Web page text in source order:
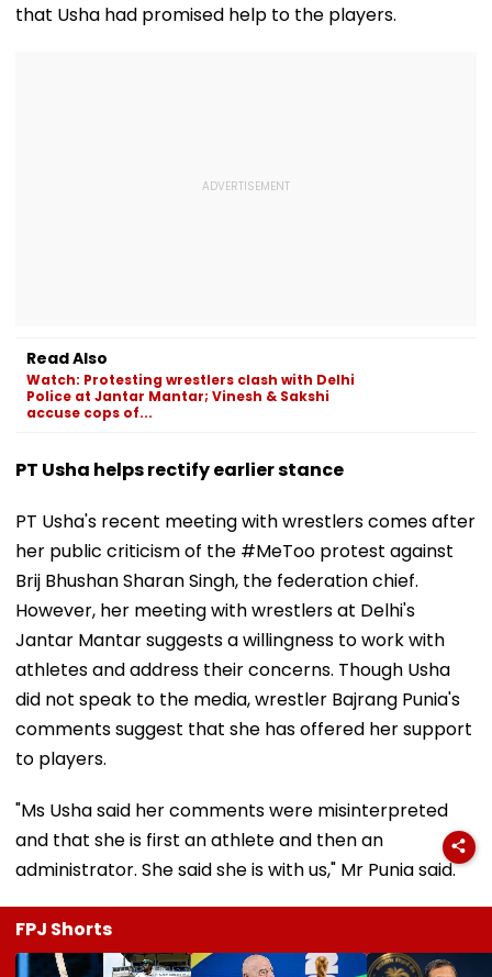
that Usha had promised help to the players.
Read Also
Watch: Protesting wrestlers clash with Delhi
Police at Jantar Mantar; Vinesh & Sakshi
accuse cops of...
PT Usha helps rectify earlier stance
PT Usha's recent meeting with wrestlers comes after
her public criticism of the #MeToo protest against
Brij Bhushan Sharan Singh, the federation chief.
However, her meeting with wrestlers at Delhi's
Jantar Mantar suggests a willingness to work with
athletes and address their concerns. Though Usha
did not speak to the media, wrestler Bajrang Punia's
comments suggest that she has offered her support
to players.
"Ms Usha said her comments were misinterpreted
and that she is first an athlete and then an
administrator. She said she is with us," Mr Punia said.
FPJ Shorts